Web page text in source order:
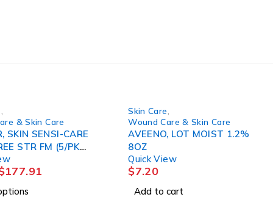
& Skin Care
SKIN SENSI-CARE
STR FM (5/PK
177.91
Skin Care
Wound Care & Skin Care
AVEENO, LOT MOIST 1.2%
8OZ
Quick View
$7.20
Add to cart